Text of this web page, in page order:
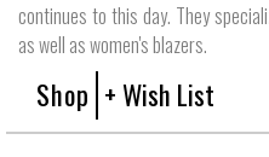
continues to this day. They
as well as women's blazers.
Shop + Wish List